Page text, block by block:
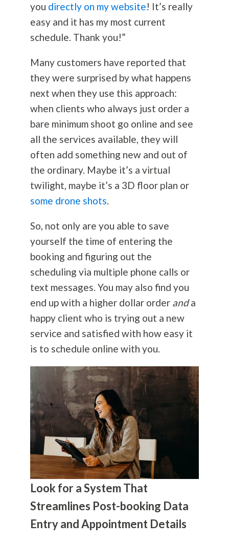
you directly on my website! It’s really
easy and it has my most current
schedule. Thank you!”
Many customers have reported that
they were surprised by what happens
next when they use this approach:
when clients who always just order a
bare minimum shoot go online and see
all the services available, they will
often add something new and out of
the ordinary. Maybe it’s a virtual
twilight, maybe it’s a 3D floor plan or
some drone shots.
So, not only are you able to save
yourself the time of entering the
booking and figuring out the
scheduling via multiple phone calls or
text messages. You may also find you
end up with a higher dollar order anda
happy client who is trying out a new
service and satisfied with how easy it
is to schedule online with you.
Look for a System That
Streamlines Post-booking Data
Entry and Appointment Details